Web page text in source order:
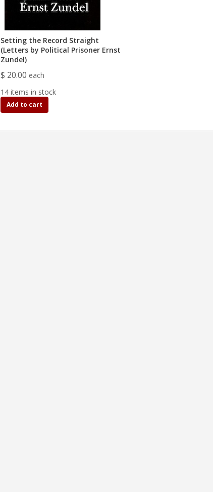
Setting the Record Straight
(Letters by Political Prisoner Ernst
Zundel)
$ 20.00 each
14 items in stock
Add to cart